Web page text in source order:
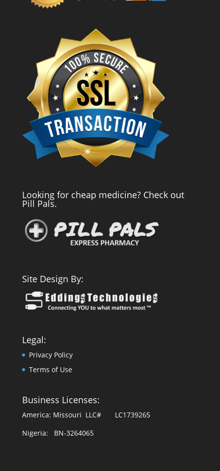
Looking for cheap medicine? Check out
Pill Pals.
Site Design By:
Legal:
Privacy Policy
Terms of Use
Business Licenses:
America: Missouri LLC# LC1739265
Nigeria: BN-3264065